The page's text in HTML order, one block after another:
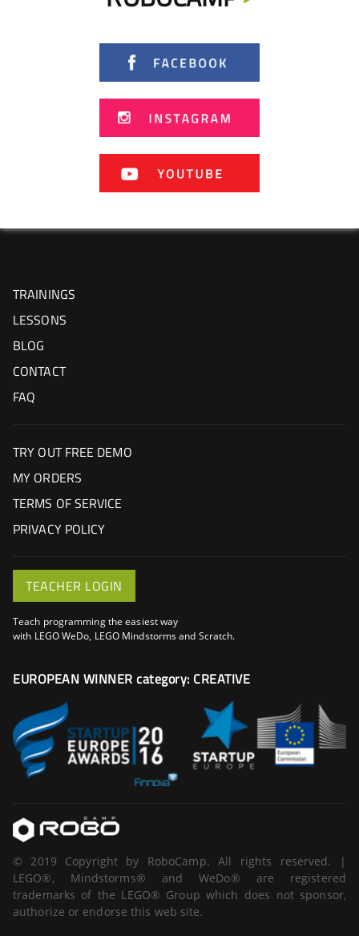
TRAININGS
LESSONS
BLOG
CONTACT
FAQ
TRY OUT FREE DEMO
MY ORDERS
TERMS OF SERVICE
PRIVACY POLICY
TEACHER LOGIN
Teach programming the easiest way
with LEGO WeDo, LEGO Mindstorms and Scratch.
EUROPEAN WINNER category: CREATIVE
© 2019 Copyright by RoboCamp. All rights reserved. |
LEGO®, Mindstorms® and WeDo® are registered
trademarks of the LEGO® Group which does not sponsor,
authorize or endorse this web site.